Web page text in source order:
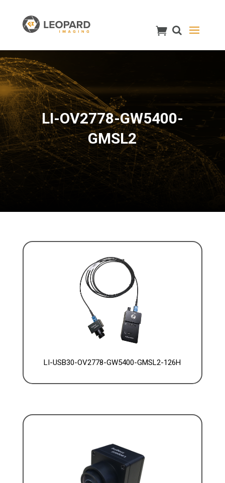
LI-OV2778-GW5400-
GMSL2
LI-USB30-OV2778-GW5400-GMSL2-126H